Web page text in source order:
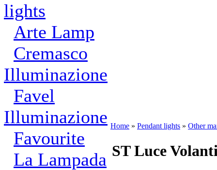
lights
Arte Lamp
Cremasco
Illuminazione
Favel
Illuminazione
Favourite
La Lampada
Home » Pendant lights » Other
ST Luce